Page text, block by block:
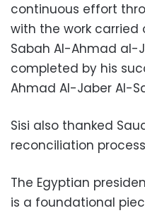
continuous effort
with the work carried
Sabah Al-Ahmad al-
completed by his
Ahmad Al-Jaber Al-
Sisi also thanked
reconciliation
The Egyptian
is a foundational